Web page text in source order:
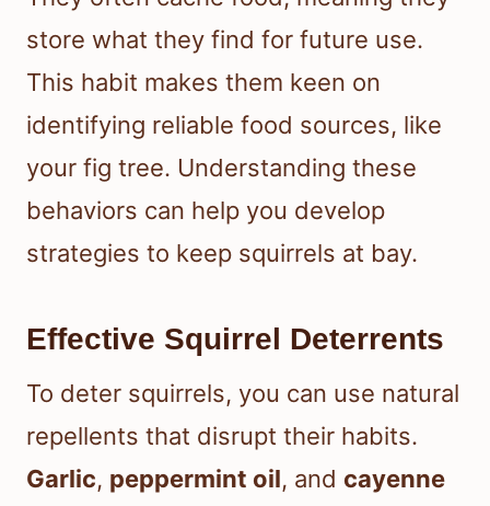
store what they find for future use.
This habit makes them keen on
identifying reliable food sources, like
your fig tree. Understanding these
behaviors can help you develop
strategies to keep squirrels at bay.
Effective Squirrel Deterrents
To deter squirrels, you can use natural
repellents that disrupt their habits.
Garlic, peppermint oil, and cayenne